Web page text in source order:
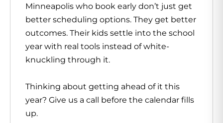
Minneapolis who book early don’t just get
better scheduling options. They get better
outcomes. Their kids settle into the school
year with real tools instead of white-
knuckling through it.
Thinking about getting ahead of it this
year? Give us a call before the calendar fills
up.